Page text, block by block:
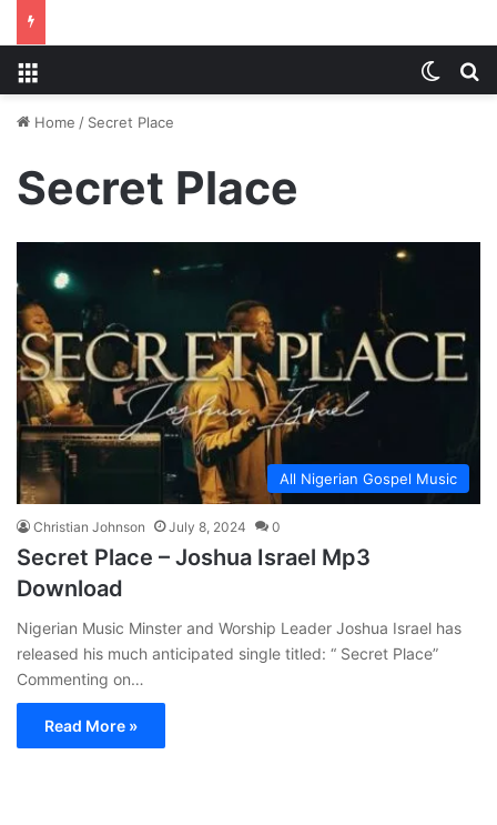
Home / Secret Place
Secret Place
All Nigerian Gospel Music
Christian Johnson July 8, 2024 0
Secret Place – Joshua Israel Mp3
Download
Nigerian Music Minster and Worship Leader Joshua Israel has
released his much anticipated single titled: “ Secret Place”
Commenting on…
Read More »